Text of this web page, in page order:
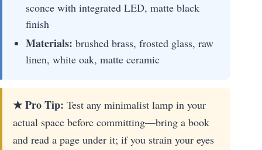
sconce with integrated LED, matte black
finish
Materials: brushed brass, frosted glass, raw
linen, white oak, matte ceramic
★ Pro Tip: Test any minimalist lamp in your
actual space before committing—bring a book
and read a page under it; if you strain your eyes